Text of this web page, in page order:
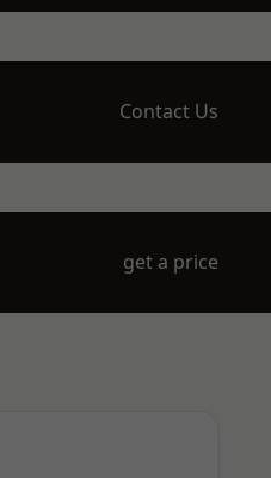
Contact Us
get a price